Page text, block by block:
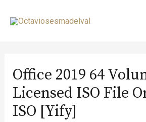
Office 2019 64
Licensed ISO File
ISO [Yify]